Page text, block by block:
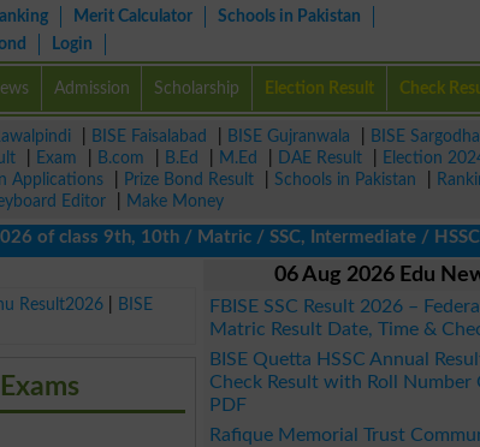
Merit Calculator
Schools in Pakistan
Login
Admission Scholarship Election Result Check
BISE Faisalabad BISE Gujranwala BISE Sargodha
Exam B.com B.Ed M.Ed DAE Result Election
Applications Prize Bond Result Schools in Pakistan
Editor
Make Money
9th, 10th / Matric / SSC, Intermediate / HSSC /
Result2026
BISE
06 Aug 2026 Edu
FBISE SSC Result 2026 –
Matric Result Date, Time &
BISE Quetta HSSC Annual
Check Result with Roll Number
PDF
Rafique Memorial Trust